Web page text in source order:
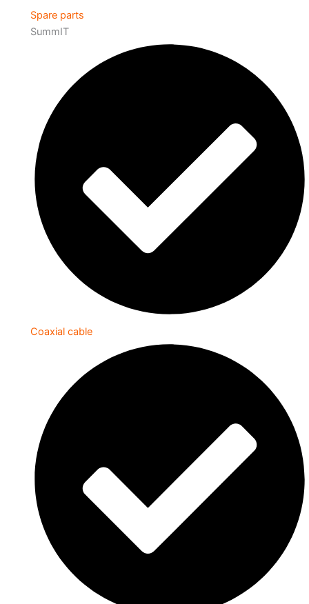
Spare parts
SummIT
Coaxial cable